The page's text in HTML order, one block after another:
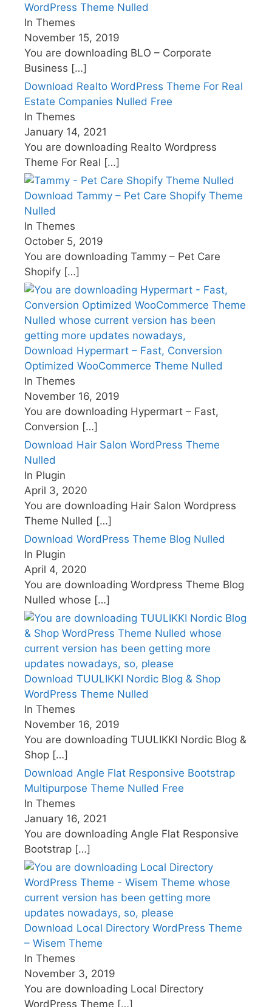
WordPress Theme Nulled
In Themes
November 15, 2019
You are downloading BLO – Corporate
Business […]
Download Realto WordPress Theme For Real
Estate Companies Nulled Free
In Themes
January 14, 2021
You are downloading Realto Wordpress
Theme For Real […]
Download Tammy – Pet Care Shopify Theme
Nulled
In Themes
October 5, 2019
You are downloading Tammy – Pet Care
Shopify […]
Download Hypermart – Fast, Conversion
Optimized WooCommerce Theme Nulled
In Themes
November 16, 2019
You are downloading Hypermart – Fast,
Conversion […]
Download Hair Salon WordPress Theme
Nulled
In Plugin
April 3, 2020
You are downloading Hair Salon Wordpress
Theme Nulled […]
Download WordPress Theme Blog Nulled
In Plugin
April 4, 2020
You are downloading Wordpress Theme Blog
Nulled whose […]
Download TUULIKKI Nordic Blog & Shop
WordPress Theme Nulled
In Themes
November 16, 2019
You are downloading TUULIKKI Nordic Blog &
Shop […]
Download Angle Flat Responsive Bootstrap
Multipurpose Theme Nulled Free
In Themes
January 16, 2021
You are downloading Angle Flat Responsive
Bootstrap […]
Download Local Directory WordPress Theme
– Wisem Theme
In Themes
November 3, 2019
You are downloading Local Directory
WordPress Theme […]